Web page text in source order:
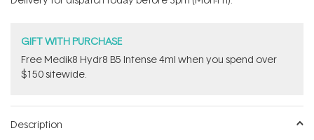
stars
GIFT WITH PURCHASE
Free Medik8 Hydr8 B5 Intense 4ml when you spend over
$150 sitewide.
Description